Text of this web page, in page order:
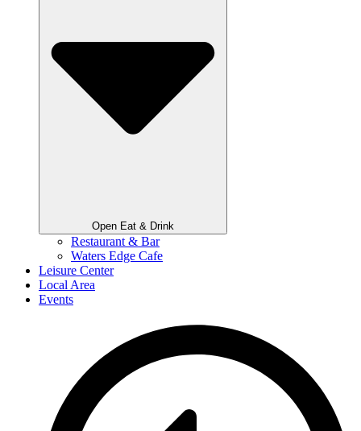
Open Eat & Drink
Restaurant & Bar
Waters Edge Cafe
Leisure Center
Local Area
Events